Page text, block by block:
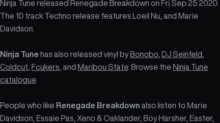
Ninja Tune released Renegade Breakdown on Fri Sep 25 2020.
The 10 track Techno release features Loeil Nu, and Marie
Davidson.
Ninja Tune has also released vinyl by Bonobo DJ Seinfeld
Coldcut
Fcukers , and Maribou State . Browse the Ninja Tune
catalogue
People who like Renegade Breakdown also listen to Marie
Davidson, Essaie Pas, Xeno & Oaklander, Boy Harsher, Easter,